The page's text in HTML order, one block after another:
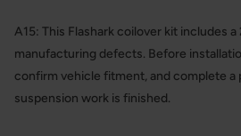
A15: This Flashark coilover kit includes
manufacturing defects. Before
confirm vehicle fitment, and complete a
suspension work is finished.